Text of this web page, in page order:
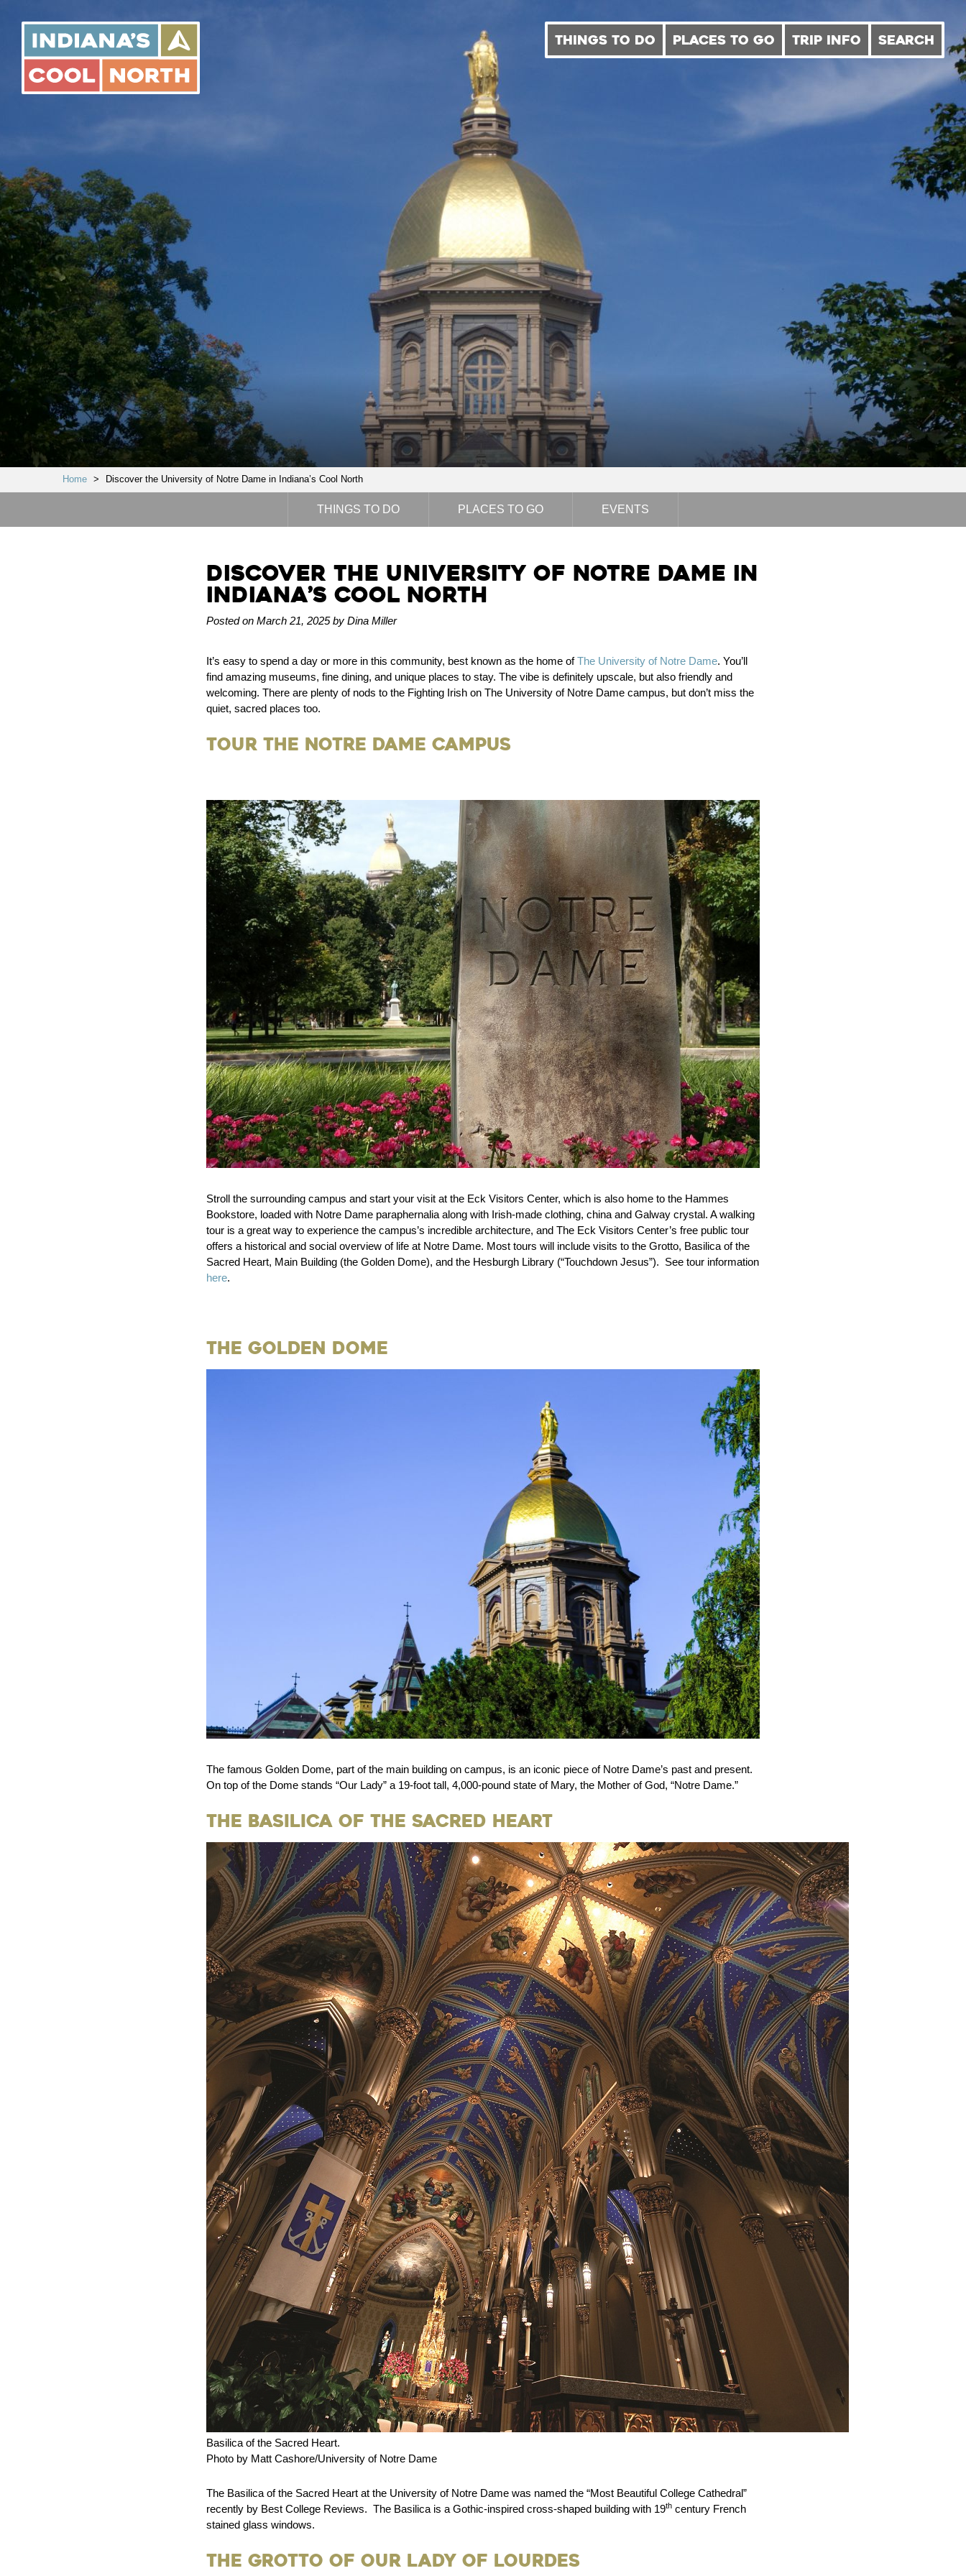
Indiana's
Cool
THINGS TO DO PLACES TO GO TRIP INFO SEARCH
Home > Discover the University of Notre Dame in Indiana’s Cool North
THINGS TO DO PLACES TO GO EVENTS
Discover the University of Notre Dame in
Indiana’s Cool North
Posted on March 21, 2025 by Dina Miller
It’s easy to spend a day or more in this community, best known as the home ofThe University of Notre Dame. You’ll
find amazing museums, fine dining, and unique places to stay. The vibe is definitely upscale, but also friendly and
welcoming. There are plenty of nods to the Fighting Irish on The University of Notre Dame campus, but don’t miss the
quiet, sacred places too.
Tour the Notre Dame Campus
Stroll the surrounding campus and start your visit at the Eck Visitors Center, which is also home to the Hammes
Bookstore, loaded with Notre Dame paraphernalia along with Irish-made clothing, china and Galway crystal. A walking
tour is a great way to experience the campus’s incredible architecture, and The Eck Visitors Center’s free public tour
offers a historical and social overview of life at Notre Dame. Most tours will include visits to the Grotto, Basilica of the
Sacred Heart, Main Building (the Golden Dome), and the Hesburgh Library (“Touchdown Jesus”). See tour information
here.
The Golden Dome
The famous Golden Dome, part of the main building on campus, is an iconic piece of Notre Dame’s past and present.
On top of the Dome stands “Our Lady” a 19-foot tall, 4,000-pound state of Mary, the Mother of God, “Notre Dame.”
The Basilica of the Sacred Heart
Basilica of the Sacred Heart.
Photo by Matt Cashore/University of Notre Dame
The Basilica of the Sacred Heart at the University of Notre Dame was named the “Most Beautiful College Cathedral”
recently by Best College Reviews. The Basilica is a Gothic-inspired cross-shaped building with 19th century French
stained glass windows.
The Grotto of Our Lady of Lourdes